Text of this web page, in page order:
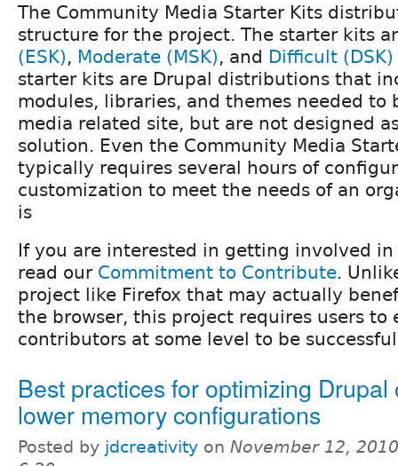
The Community Media Starter Kits
structure for the project. The starter kits
(ESK), Moderate (MSK), and Difficult (DSK)
starter kits are Drupal distributions that
modules, libraries, and themes needed to
media related site, but are not designed
solution. Even the Community Media
typically requires several hours of
customization to meet the needs of an
is
If you are interested in getting involved in
read our Commitment to Contribute.
project like Firefox that may actually
the browser, this project requires users to
contributors at some level to be
Best practices for optimizing Drupal
lower memory configurations
Posted by jdcreativity on November 12,